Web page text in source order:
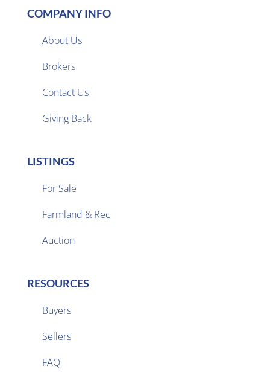
COMPANY INFO
About Us
Brokers
Contact Us
Giving Back
LISTINGS
For Sale
Farmland & Rec
Auction
RESOURCES
Buyers
Sellers
FAQ